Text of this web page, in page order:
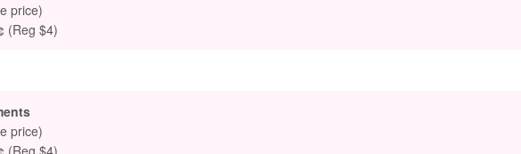
price)
(Reg $4)
price)
(Reg $4)